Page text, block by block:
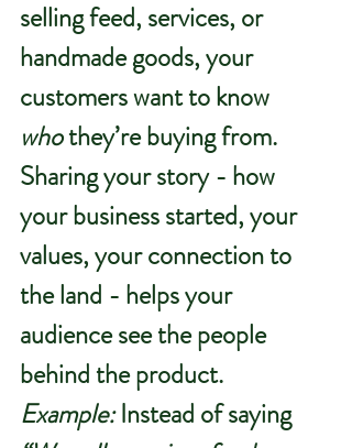
selling feed, services, or
handmade goods, your
customers want to know
who they’re buying from.
Sharing your story - how
your business started, your
values, your connection to
the land - helps your
audience see the people
behind the product.
Example: Instead of saying